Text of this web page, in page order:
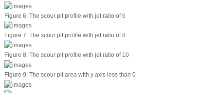
Figure 6:The scour pit profile with jet ratio of 6
Figure 7:The scour pit profile with jet ratio of 8
Figure 8:The scour pit profile with jet ratio of 10
Figure 9:The scour pit area with y axis less than 0